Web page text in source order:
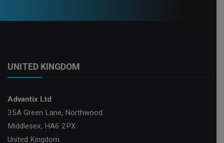
UNITED KINGDOM
Advantix Ltd
35A Green Lane, Northwood
Middlesex, HA6 2PX
United Kingdom